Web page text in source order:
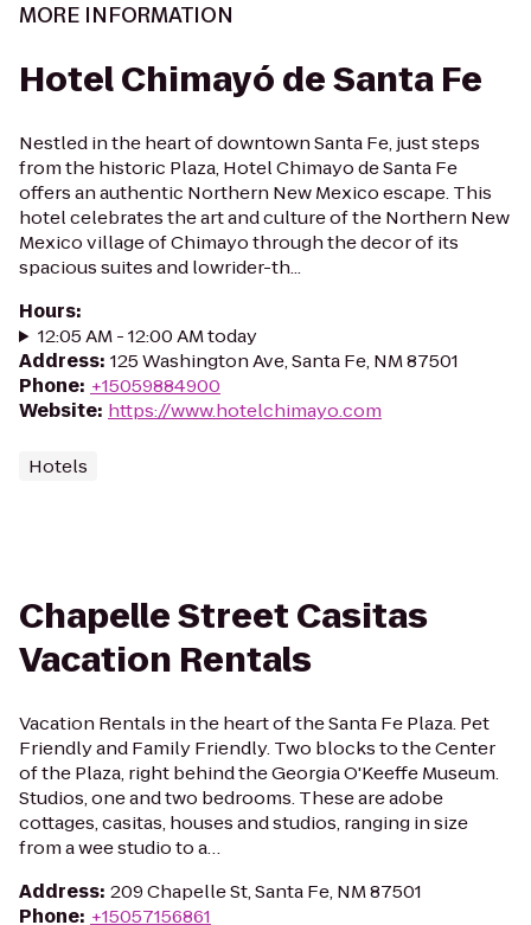
MORE INFORMATION
Hotel Chimayó de Santa Fe
Nestled in the heart of downtown Santa Fe, just steps
from the historic Plaza, Hotel Chimayo de Santa Fe
offers an authentic Northern New Mexico escape. This
hotel celebrates the art and culture of the Northern New
Mexico village of Chimayo through the decor of its
spacious suites and lowrider-th...
Hours:
12:05 AM - 12:00 AM today
Address: 125 Washington Ave, Santa Fe, NM 87501
Phone: +15059884900
Website: https://www.hotelchimayo.com
Hotels
Chapelle Street Casitas
Vacation Rentals
Vacation Rentals in the heart of the Santa Fe Plaza. Pet
Friendly and Family Friendly. Two blocks to the Center
of the Plaza, right behind the Georgia O'Keeffe Museum.
Studios, one and two bedrooms. These are adobe
cottages, casitas, houses and studios, ranging in size
from a wee studio to a…
Address: 209 Chapelle St, Santa Fe, NM 87501
Phone: +15057156861